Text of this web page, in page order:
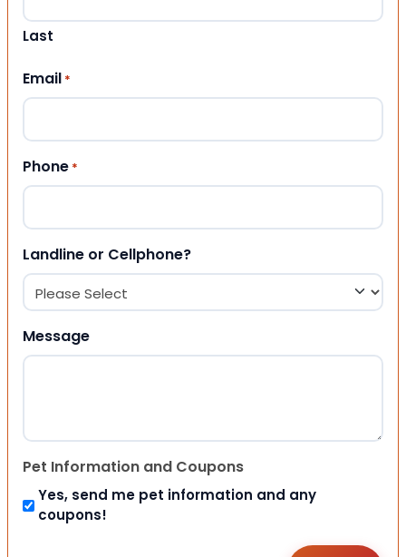
Last
Email *
Phone *
Landline or Cellphone?
Message
Pet Information and Coupons
Yes, send me pet information and any
coupons!